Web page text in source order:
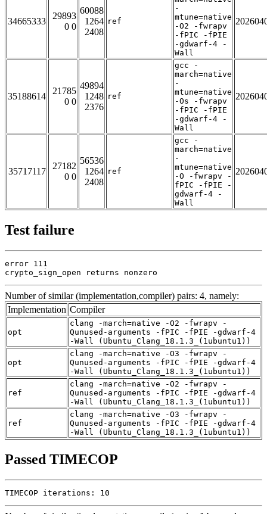
34665333
29893
0 0
60088
1264
2408
ref
-
mtune=native
-O2 -fwrapv
-fPIC -fPIE
-gdwarf-4 -
Wall
35188614
21785
0 0
49894
1248
2376
ref
gcc -
march=native
-
mtune=native
-Os -fwrapv
-fPIC -fPIE
-gdwarf-4 -
Wall
35717117
27182
0 0
56536
1264
2408
ref
gcc -
march=native
-
mtune=native
-O -fwrapv -
fPIC -fPIE -
gdwarf-4 -
Wall
Test failure
error 111
crypto_sign_open returns nonzero
Number of similar (implementation,compiler) pairs: 4, namely:
Implementation Compiler
opt
clang -march=native -O2 -fwrapv -
Qunused-arguments -fPIC -fPIE -gdwarf-4
-Wall (Ubuntu_Clang_18.1.3_(1ubuntu1))
opt
clang -march=native -O3 -fwrapv -
Qunused-arguments -fPIC -fPIE -gdwarf-4
-Wall (Ubuntu_Clang_18.1.3_(1ubuntu1))
ref
clang -march=native -O2 -fwrapv -
Qunused-arguments -fPIC -fPIE -gdwarf-4
-Wall (Ubuntu_Clang_18.1.3_(1ubuntu1))
ref
clang -march=native -O3 -fwrapv -
Qunused-arguments -fPIC -fPIE -gdwarf-4
-Wall (Ubuntu_Clang_18.1.3_(1ubuntu1))
Passed TIMECOP
TIMECOP iterations: 10